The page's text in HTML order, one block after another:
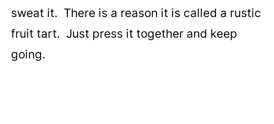
sweat it. There is a reason it is called a rustic
fruit tart. Just press it together and keep
going.